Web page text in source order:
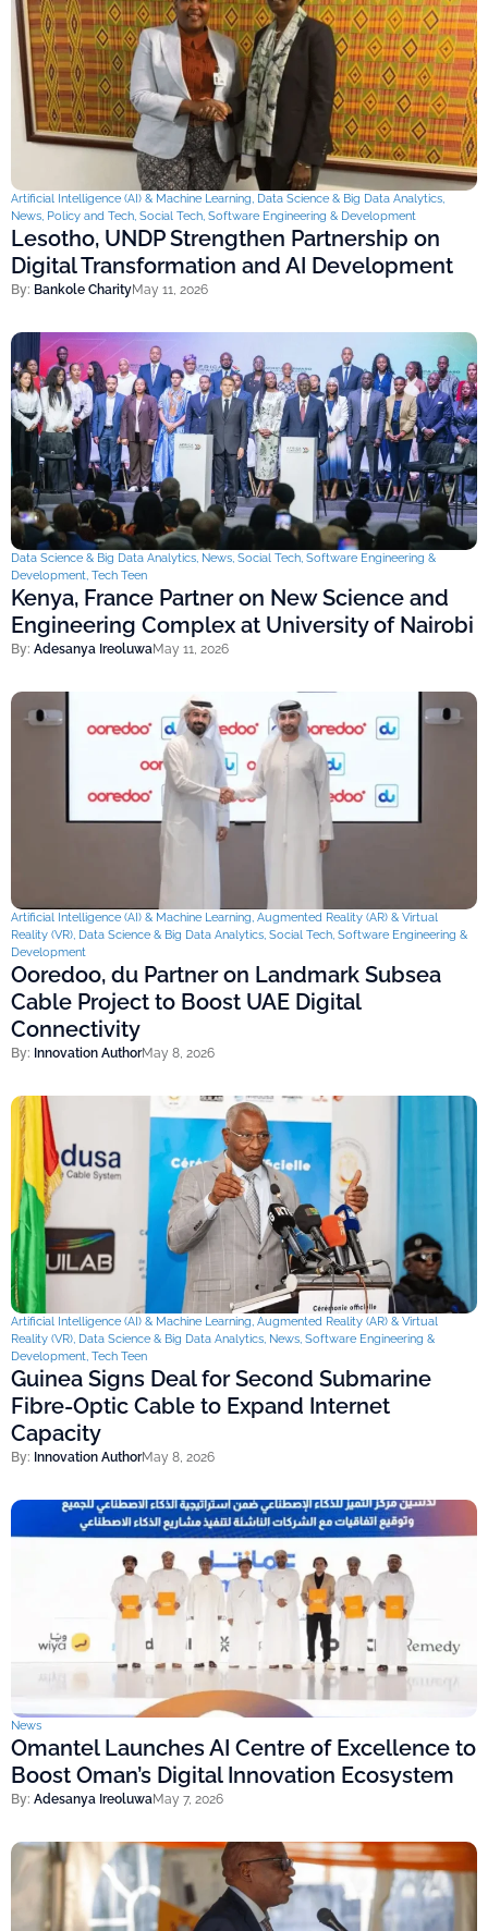
Artificial Intelligence (AI) & Machine Learning, Data Science & Big Data Analytics,
News, Policy and Tech, Social Tech, Software Engineering & Development
Lesotho, UNDP Strengthen Partnership on
Digital Transformation and AI Development
By: Bankole CharityMay 11, 2026
Data Science & Big Data Analytics, News, Social Tech, Software Engineering &
Development, Tech Teen
Kenya, France Partner on New Science and
Engineering Complex at University of Nairobi
By: Adesanya IreoluwaMay 11, 2026
Artificial Intelligence (AI) & Machine Learning, Augmented Reality (AR) & Virtual
Reality (VR), Data Science & Big Data Analytics, Social Tech, Software Engineering &
Development
Ooredoo, du Partner on Landmark Subsea
Cable Project to Boost UAE Digital
Connectivity
By: Innovation AuthorMay 8, 2026
Artificial Intelligence (AI) & Machine Learning, Augmented Reality (AR) & Virtual
Reality (VR), Data Science & Big Data Analytics, News, Software Engineering &
Development, Tech Teen
Guinea Signs Deal for Second Submarine
Fibre-Optic Cable to Expand Internet
Capacity
By: Innovation AuthorMay 8, 2026
News
Omantel Launches AI Centre of Excellence to
Boost Oman’s Digital Innovation Ecosystem
By: Adesanya IreoluwaMay 7, 2026